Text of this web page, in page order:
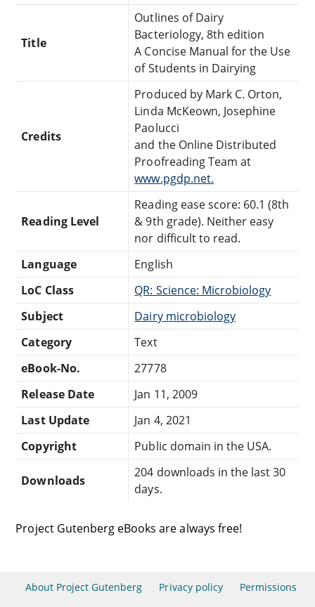
Title
Outlines of Dairy
Bacteriology, 8th edition
A Concise Manual for the Use
of Students in Dairying
Credits
Produced by Mark C. Orton,
Linda McKeown, Josephine
Paolucci
and the Online Distributed
Proofreading Team at
www.pgdp.net.
Reading Level
Reading ease score: 60.1 (8th
& 9th grade). Neither easy
nor difficult to read.
Language
English
LoC Class
QR: Science: Microbiology
Subject
Dairy microbiology
Category
Text
eBook-No.
27778
Release Date
Jan 11, 2009
Last Update
Jan 4, 2021
Copyright
Public domain in the USA.
Downloads
204 downloads in the last 30
days.
Project Gutenberg eBooks are always free!
About Project Gutenberg Privacy policy Permissions